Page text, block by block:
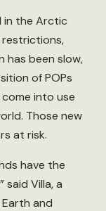
in the Arctic
been slow,
of POPs
into use
Those new
at risk.
have the
said Villa, a
and